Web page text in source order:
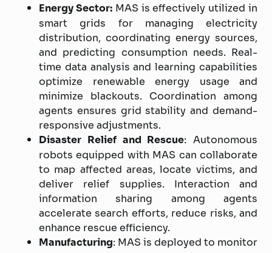
Energy Sector:MAS is effectively utilized in
smart grids for managing electricity
distribution, coordinating energy sources,
and predicting consumption needs. Real-
time data analysis and learning capabilities
optimize renewable energy usage and
minimize blackouts. Coordination among
agents ensures grid stability and demand-
responsive adjustments.
Disaster Relief and Rescue: Autonomous
robots equipped with MAS can collaborate
to map affected areas, locate victims, and
deliver relief supplies. Interaction and
information sharing among agents
accelerate search efforts, reduce risks, and
enhance rescue efficiency.
Manufacturing: MAS is deployed to monitor